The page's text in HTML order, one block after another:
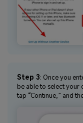
Step 3: Once you
be able to select your
tap “Continue,” and